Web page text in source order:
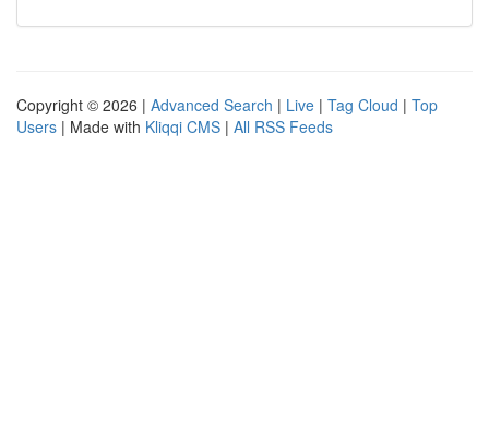
Copyright © 2026 | Advanced Search | Live | Tag Cloud | Top
Users | Made with Kliqqi CMS | All RSS Feeds